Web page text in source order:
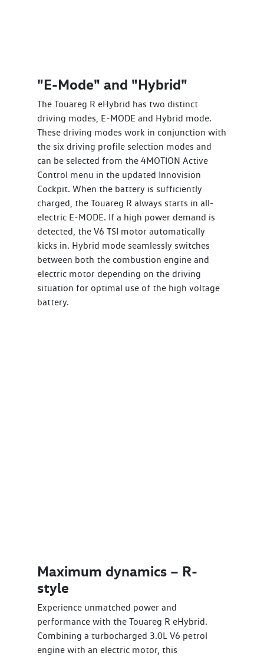
"E-Mode" and "Hybrid"
The Touareg R eHybrid has two distinct
driving modes, E-MODE and Hybrid mode.
These driving modes work in conjunction with
the six driving profile selection modes and
can be selected from the 4MOTION Active
Control menu in the updated Innovision
Cockpit. When the battery is sufficiently
charged, the Touareg R always starts in all-
electric E-MODE. If a high power demand is
detected, the V6 TSI motor automatically
kicks in. Hybrid mode seamlessly switches
between both the combustion engine and
electric motor depending on the driving
situation for optimal use of the high voltage
battery.
Maximum dynamics – R-
style
Experience unmatched power and
performance with the Touareg R eHybrid.
Combining a turbocharged 3.0L V6 petrol
engine with an electric motor, this